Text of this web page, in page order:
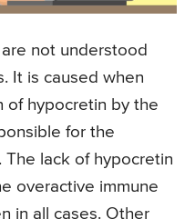
not understood
It is caused when
of hypocretin by the
for the
lack of hypocretin
overactive immune
in all cases. Other